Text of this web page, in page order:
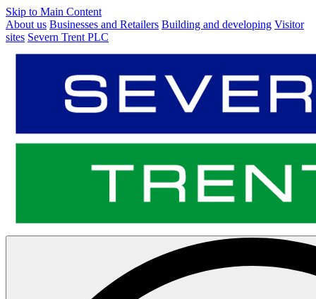
Skip to Main Content
About us Businesses and Retailers Building and developing Visitor
sites Severn Trent PLC